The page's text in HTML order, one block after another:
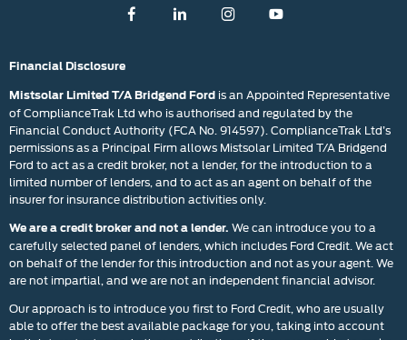
Financial Disclosure
Mistsolar Limited T/A Bridgend Ford is an Appointed Representative
of ComplianceTrak Ltd who is authorised and regulated by the
Financial Conduct Authority (FCA No. 914597). ComplianceTrak Ltd’s
permissions as a Principal Firm allows Mistsolar Limited T/A Bridgend
Ford to act as a credit broker, not a lender, for the introduction to a
limited number of lenders, and to act as an agent on behalf of the
insurer for insurance distribution activities only.
We are a credit broker and not a lender. We can introduce you to a
carefully selected panel of lenders, which includes Ford Credit. We act
on behalf of the lender for this introduction and not as your agent. We
are not impartial, and we are not an independent financial advisor.
Our approach is to introduce you first to Ford Credit, who are usually
able to offer the best available package for you, taking into account